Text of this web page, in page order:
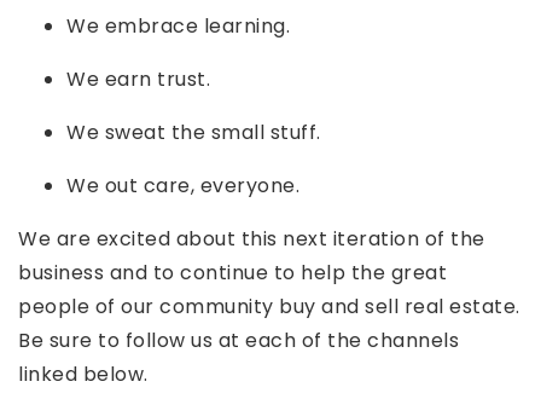
We embrace learning.
We earn trust.
We sweat the small stuff.
We out care, everyone.
We are excited about this next iteration of the
business and to continue to help the great
people of our community buy and sell real estate.
Be sure to follow us at each of the channels
linked below.